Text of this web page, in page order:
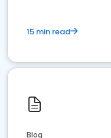
15 min read
Blog